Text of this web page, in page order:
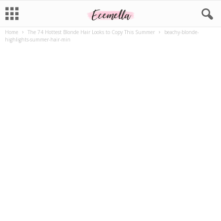
Home The 74 Hottest Blonde Hair Looks to Copy This Summer
beachy-blonde-
highlights-summer-hair-min